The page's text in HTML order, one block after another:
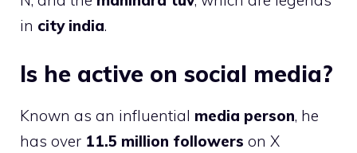
in city india.
Is he active on social media?
Known as an influential media person, he
has over 11.5 million followers on X